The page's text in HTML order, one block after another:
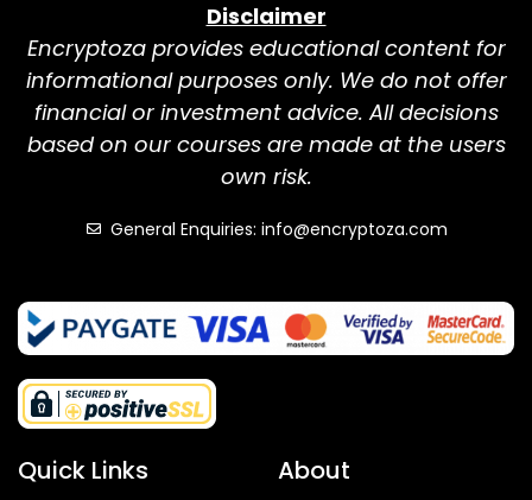
Disclaimer
Encryptoza provides educational content for
informational purposes only. We do not offer
financial or investment advice. All decisions
based on our courses are made at the users
own risk.
General Enquiries: info@encryptoza.com
Quick Links About